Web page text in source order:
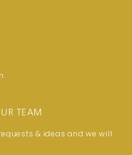
TEAM
& ideas and we will